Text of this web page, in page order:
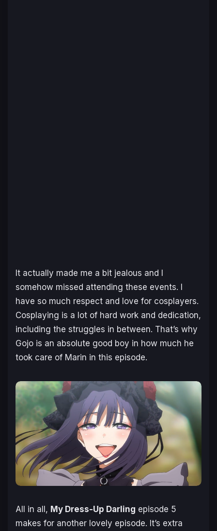
It actually made me a bit jealous and I
somehow missed attending these events. I
have so much respect and love for cosplayers.
Cosplaying is a lot of hard work and dedication,
including the struggles in between. That’s why
Gojo is an absolute good boy in how much he
took care of Marin in this episode.
All in all, My Dress-Up Darling episode 5
makes for another lovely episode. It’s extra